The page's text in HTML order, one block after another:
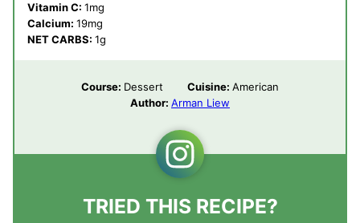
Vitamin C: 1mg
Calcium: 19mg
NET CARBS: 1g
Course: Dessert Cuisine: American
Author: Arman Liew
TRIED THIS RECIPE?